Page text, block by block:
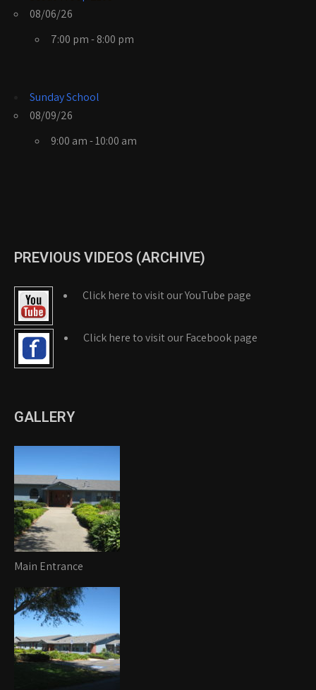
08/06/26
7:00 pm - 8:00 pm
Sunday School
08/09/26
9:00 am - 10:00 am
PREVIOUS VIDEOS (ARCHIVE)
Click here to visit our YouTube page
Click here to visit our Facebook page
GALLERY
Main Entrance